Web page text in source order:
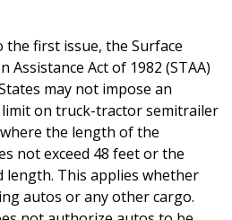
first issue, the Surface
Assistance Act of 1982 (STAA)
may not impose an
on truck-tractor semitrailer
the length of the
not exceed 48 feet or the
length. This applies whether
autos or any other cargo.